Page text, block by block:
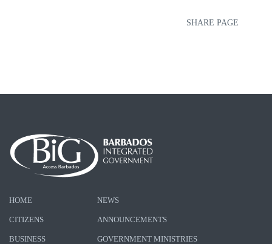
SHARE PAGE
HOME
CITIZENS
BUSINESS
NEWS
ANNOUNCEMENTS
GOVERNMENT MINISTRIES